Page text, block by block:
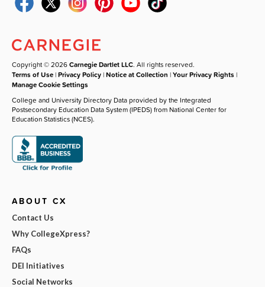
Copyright © 2026Carnegie Dartlet LLC. All rights reserved.
Terms of Use |Privacy Policy |Notice at Collection |Your Privacy Rights |
Manage Cookie Settings
College and University Directory Data provided by the Integrated
Postsecondary Education Data System (IPEDS) from National Center for
Education Statistics (NCES).
ABOUT CX
Contact Us
Why CollegeXpress?
FAQs
DEI Initiatives
Social Networks